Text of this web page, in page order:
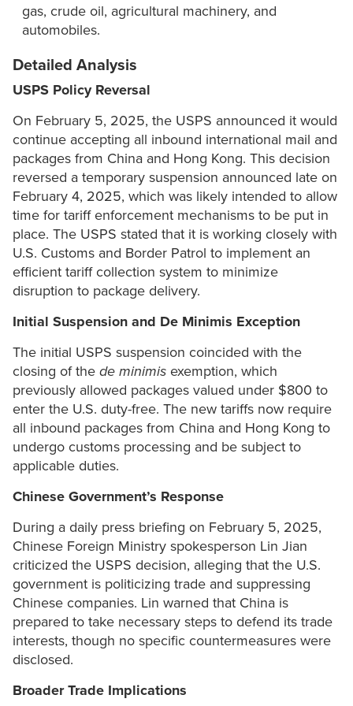
gas, crude oil, agricultural machinery, and
automobiles.
Detailed Analysis
USPS Policy Reversal
On February 5, 2025, the USPS announced it would
continue accepting all inbound international mail and
packages from China and Hong Kong. This decision
reversed a temporary suspension announced late on
February 4, 2025, which was likely intended to allow
time for tariff enforcement mechanisms to be put in
place. The USPS stated that it is working closely with
U.S. Customs and Border Patrol to implement an
efficient tariff collection system to minimize
disruption to package delivery.
Initial Suspension and De Minimis Exception
The initial USPS suspension coincided with the
closing of the de minimis exemption, which
previously allowed packages valued under $800 to
enter the U.S. duty-free. The new tariffs now require
all inbound packages from China and Hong Kong to
undergo customs processing and be subject to
applicable duties.
Chinese Government’s Response
During a daily press briefing on February 5, 2025,
Chinese Foreign Ministry spokesperson Lin Jian
criticized the USPS decision, alleging that the U.S.
government is politicizing trade and suppressing
Chinese companies. Lin warned that China is
prepared to take necessary steps to defend its trade
interests, though no specific countermeasures were
disclosed.
Broader Trade Implications